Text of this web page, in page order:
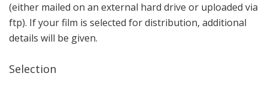
(either mailed on an external hard drive or uploaded via
ftp). If your film is selected for distribution, additional
details will be given.
Selection